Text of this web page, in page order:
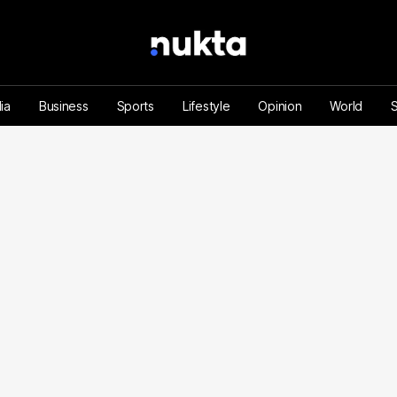
Business Sports Lifestyle Opinion World